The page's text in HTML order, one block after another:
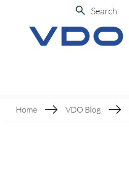
Search
Home VDO Blog